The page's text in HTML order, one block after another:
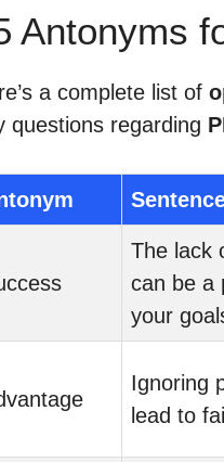
Antonyms
a complete list of
questions regarding
The lack
can be a
your
Ignoring
lead to